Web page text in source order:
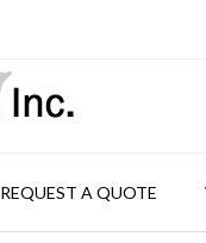
REQUEST A QUOTE